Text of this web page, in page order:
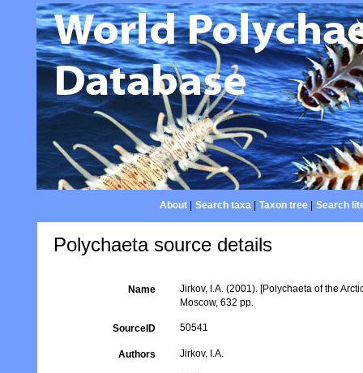
About| Search taxa| Taxon tree| Search
Polychaeta source details
Name
Jirkov, I.A. (2001). [Polychaeta of the
Moscow, 632 pp.
SourceID 50541
Authors Jirkov, I.A.